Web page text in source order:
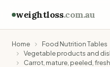
weightloss.com.au
Home
Food Nutrition Tables
Vegetable products and
Carrot, mature, peeled,